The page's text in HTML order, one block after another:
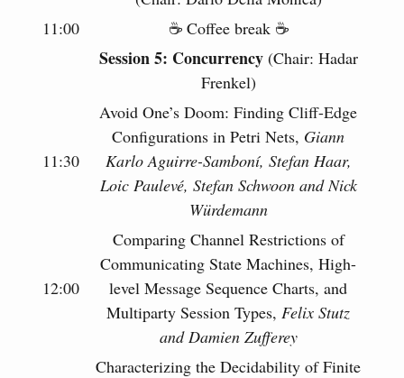
11:00
☕️ Coffee break ☕️
Session 5: Concurrency(Chair: Hadar
Frenkel)
11:30
Avoid One’s Doom: Finding Cliff-Edge
Configurations in Petri Nets, Giann
Karlo Aguirre-Samboní, Stefan Haar,
Loic Paulevé, Stefan Schwoon and Nick
Würdemann
12:00
Comparing Channel Restrictions of
Communicating State Machines, High-
level Message Sequence Charts, and
Multiparty Session Types,Felix Stutz
and Damien Zufferey
Characterizing the Decidability of Finite